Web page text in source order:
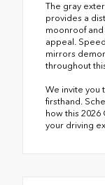
The gray
provides a
moonroof
appeal.
mirrors
throughout
We invite you
firsthand.
how this 2026
your driving